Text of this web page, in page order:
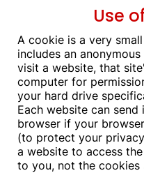
Use
A cookie is a very
includes an
visit a website, that
computer for
your hard drive
Each website can
browser if your
(to protect your
a website to access
to you, not the